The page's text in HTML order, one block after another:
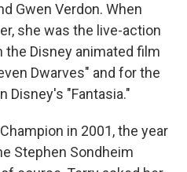
Gwen Verdon. When
she was the live-action
the Disney animated film
Dwarves" and for the
Disney's "Fantasia."
in 2001, the year
Stephen Sondheim